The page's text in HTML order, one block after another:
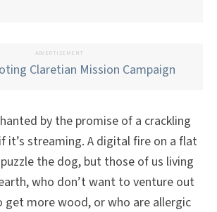
ADVERTISEMENT
by the promise of a crackling
it’s streaming. A digital fire on a flat
the dog, but those of us living
who don’t want to venture out
more wood, or who are allergic